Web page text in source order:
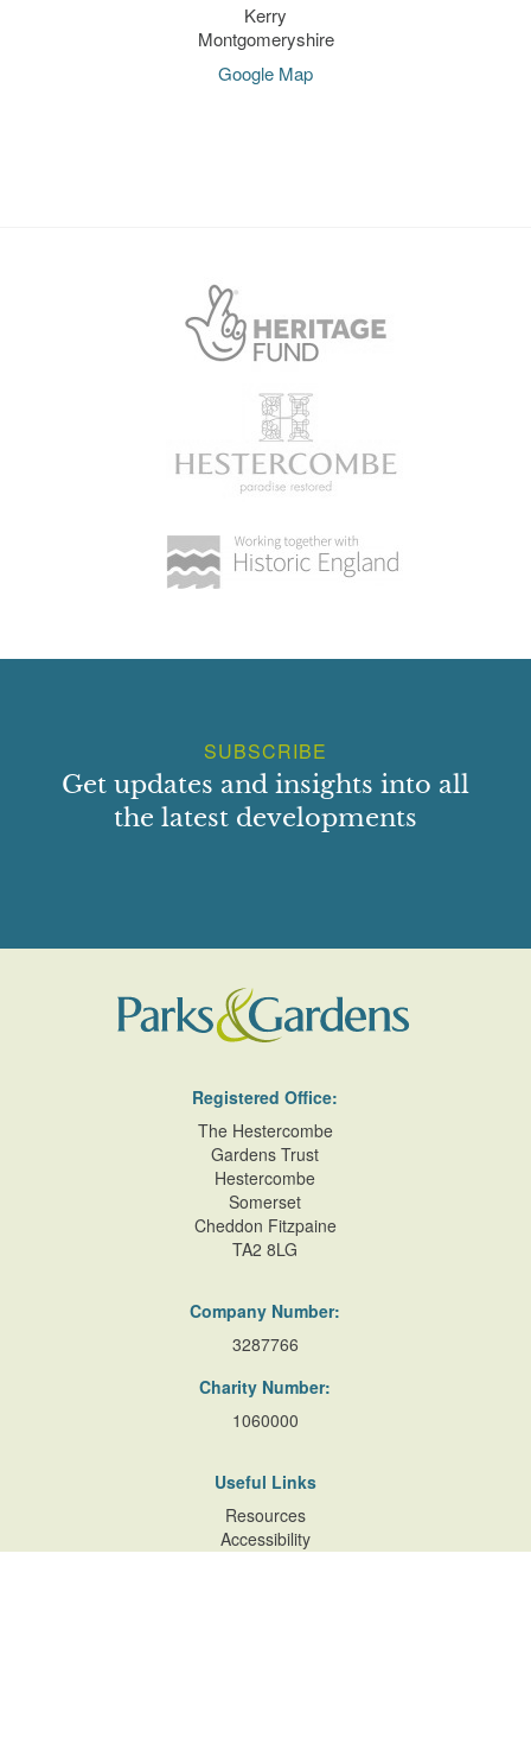
Kerry
Montgomeryshire
Google Map
SUBSCRIBE
Get updates and insights into all
the latest developments
Registered Office:
The Hestercombe
Gardens Trust
Hestercombe
Somerset
Cheddon Fitzpaine
TA2 8LG
Company Number:
3287766
Charity Number:
1060000
Useful Links
Resources
Accessibility